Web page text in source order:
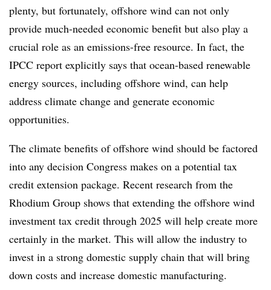
plenty, but fortunately, offshore wind can not only
provide much-needed economic benefit but also play a
crucial role as an emissions-free resource. In fact, the
IPCC report explicitly says that ocean-based renewable
energy sources, including offshore wind, can help
address climate change and generate economic
opportunities.
The climate benefits of offshore wind should be factored
into any decision Congress makes on a potential tax
credit extension package. Recent research from the
Rhodium Group shows that extending the offshore wind
investment tax credit through 2025 will help create more
certainly in the market. This will allow the industry to
invest in a strong domestic supply chain that will bring
down costs and increase domestic manufacturing.